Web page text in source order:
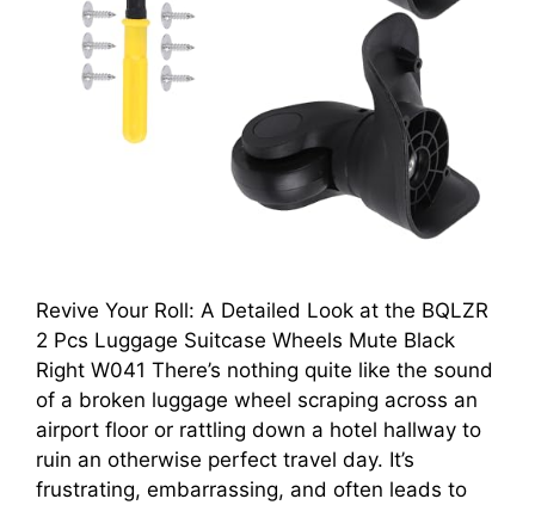
Revive Your Roll: A Detailed Look at the BQLZR
2 Pcs Luggage Suitcase Wheels Mute Black
Right W041 There’s nothing quite like the sound
of a broken luggage wheel scraping across an
airport floor or rattling down a hotel hallway to
ruin an otherwise perfect travel day. It’s
frustrating, embarrassing, and often leads to